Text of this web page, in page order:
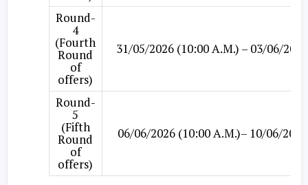
Round-
4
(Fourth
Round
of
offers)
31/05/2026 (10:00 A.M.) – 03/06/
Round-
5
(Fifth
Round
of
offers)
06/06/2026 (10:00 A.M.)– 10/06/